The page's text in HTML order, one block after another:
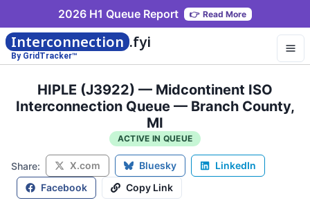
2026 H1 Queue Report 👉 Read More
Interconnection .fyi
By GridTracker™
HIPLE (J3922) — Midcontinent ISO
Interconnection Queue — Branch County,
MI
ACTIVE IN QUEUE
Share: X.com Bluesky
LinkedIn
Facebook
Copy Link